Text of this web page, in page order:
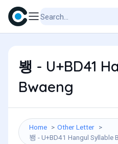
뵁 - U+BD41
Bwaeng
Home
Other Letter
뵁 - U+BD41 Hangul Syllable